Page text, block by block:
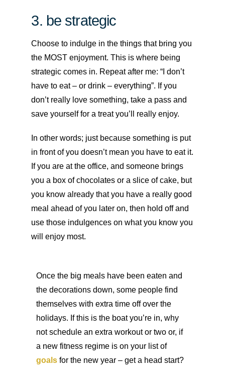
3. be strategic
Choose to indulge in the things that bring you
the MOST enjoyment. This is where being
strategic comes in. Repeat after me: “I don’t
have to eat – or drink – everything”. If you
don’t really love something, take a pass and
save yourself for a treat you’ll really enjoy.
In other words; just because something is put
in front of you doesn’t mean you have to eat it.
If you are at the office, and someone brings
you a box of chocolates or a slice of cake, but
you know already that you have a really good
meal ahead of you later on, then hold off and
use those indulgences on what you know you
will enjoy most.
Once the big meals have been eaten and
the decorations down, some people find
themselves with extra time off over the
holidays. If this is the boat you’re in, why
not schedule an extra workout or two or, if
a new fitness regime is on your list of
goals for the new year – get a head start?